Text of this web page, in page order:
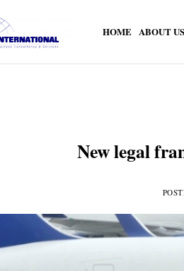
HOME ABOUT US
New legal